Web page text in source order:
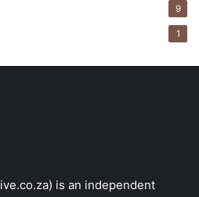
9
1
) is an independent